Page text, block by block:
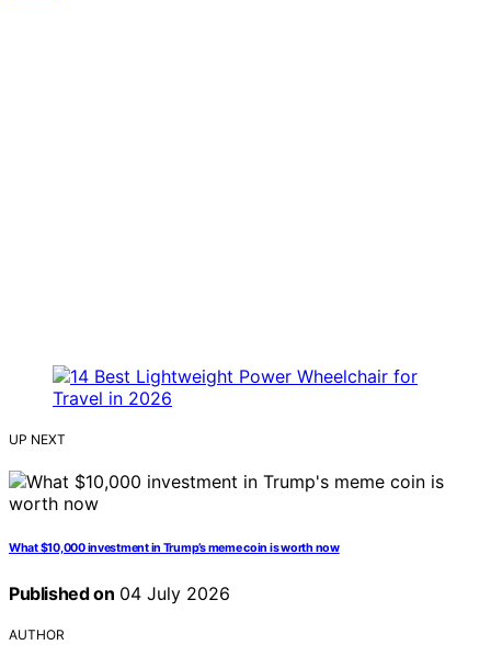
UP NEXT
What $10,000 investment in Trump’s meme coin is worth now
Published on 04 July 2026
AUTHOR